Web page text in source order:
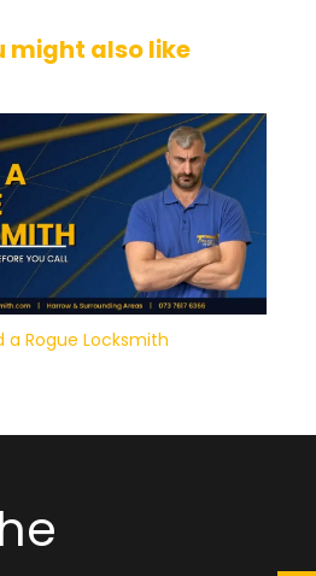
might also like
a Rogue Locksmith